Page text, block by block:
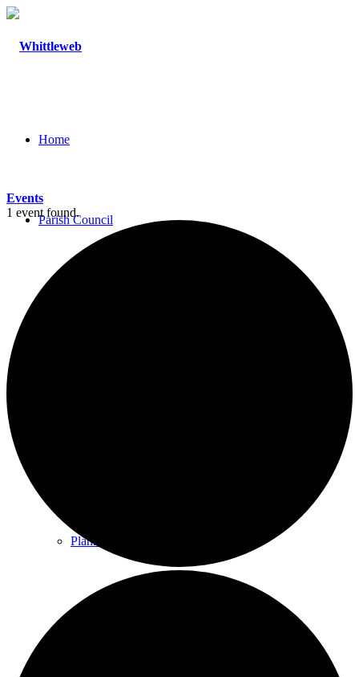
Home
Parish Council
Planning Applications
Events
1 event found.